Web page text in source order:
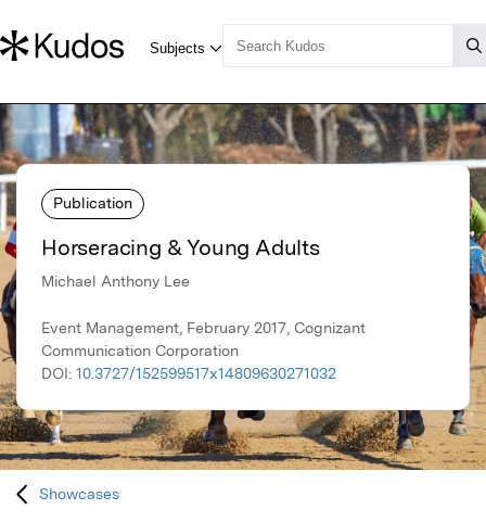
Publication
Horseracing & Young Adults
Michael Anthony Lee
Event Management, February 2017, Cognizant
Communication Corporation
DOI: 10.3727/152599517x14809630271032
Showcases